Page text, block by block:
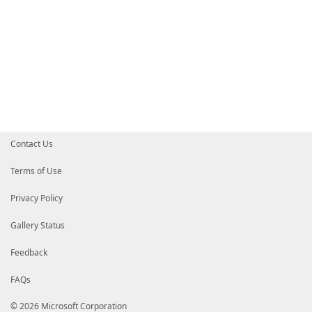
Contact Us
Terms of Use
Privacy Policy
Gallery Status
Feedback
FAQs
© 2026 Microsoft Corporation